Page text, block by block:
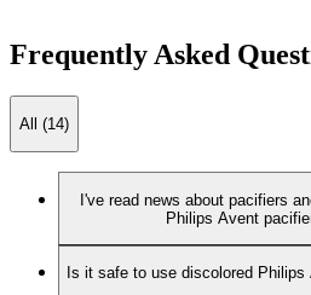
Frequently Asked
All (14)
I've read news about pacifiers
Philips Avent
Is it safe to use discolored